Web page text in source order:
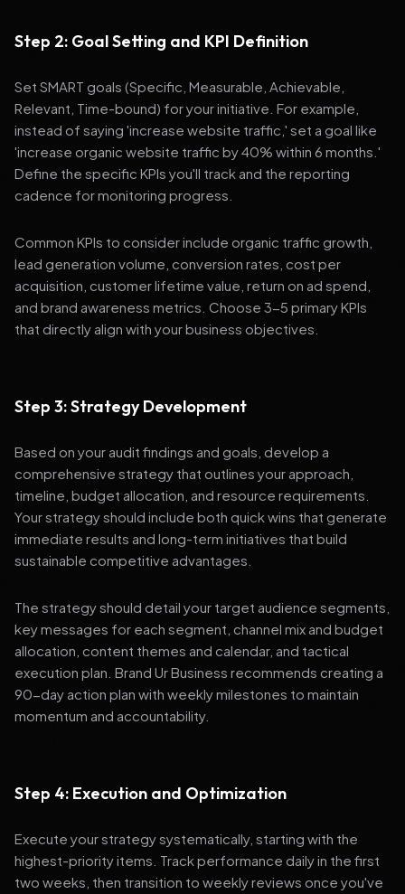
Step 2: Goal Setting and KPI Definition
Set SMART goals (Specific, Measurable, Achievable,
Relevant, Time-bound) for your initiative. For example,
instead of saying 'increase website traffic,' set a goal like
'increase organic website traffic by 40% within 6 months.'
Define the specific KPIs you'll track and the reporting
cadence for monitoring progress.
Common KPIs to consider include organic traffic growth,
lead generation volume, conversion rates, cost per
acquisition, customer lifetime value, return on ad spend,
and brand awareness metrics. Choose 3-5 primary KPIs
that directly align with your business objectives.
Step 3: Strategy Development
Based on your audit findings and goals, develop a
comprehensive strategy that outlines your approach,
timeline, budget allocation, and resource requirements.
Your strategy should include both quick wins that generate
immediate results and long-term initiatives that build
sustainable competitive advantages.
The strategy should detail your target audience segments,
key messages for each segment, channel mix and budget
allocation, content themes and calendar, and tactical
execution plan. Brand Ur Business recommends creating a
90-day action plan with weekly milestones to maintain
momentum and accountability.
Step 4: Execution and Optimization
Execute your strategy systematically, starting with the
highest-priority items. Track performance daily in the first
two weeks, then transition to weekly reviews once you've